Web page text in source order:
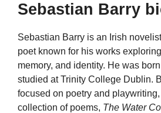
Sebastian Barry
Sebastian Barry is an Irish
poet known for his works
memory, and identity. He was
studied at Trinity College Dublin.
focused on poetry and
collection of poems, The Water